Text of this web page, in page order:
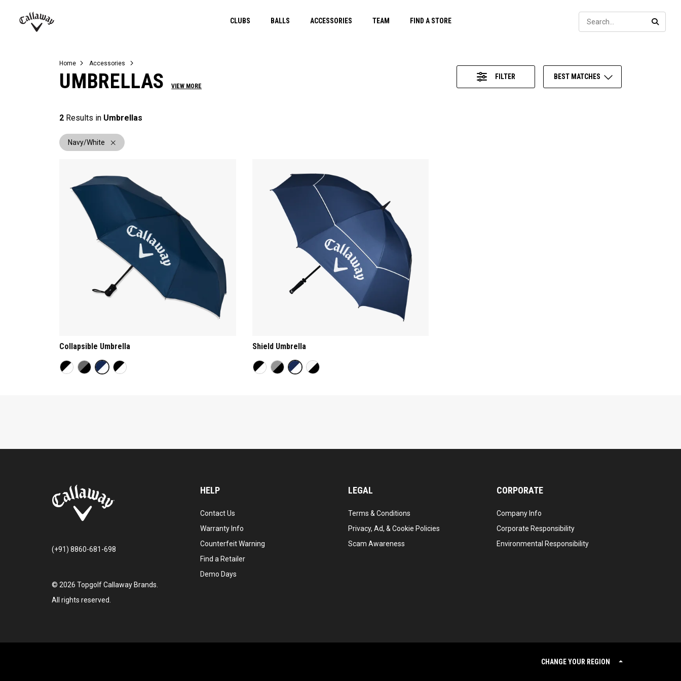
CLUBS BALLS ACCESSORIES TEAM FIND A STORE
Juniors
View All Balls
View All Accessories
Demo Days
Home Accessories
UMBRELLAS VIEW MORE
FILTER BEST MATCHES
2 Results in Umbrellas
Navy/White
Collapsible Umbrella Shield Umbrella
(+91) 8860-681-698
© 2026 Topgolf Callaway Brands.
All rights reserved.
HELP
Contact Us
Warranty Info
Counterfeit Warning
Find a Retailer
Demo Days
LEGAL
Terms & Conditions
Privacy, Ad, & Cookie Policies
Scam Awareness
CORPORATE
Company Info
Corporate Responsibility
Environmental Responsibility
CHANGE YOUR REGION